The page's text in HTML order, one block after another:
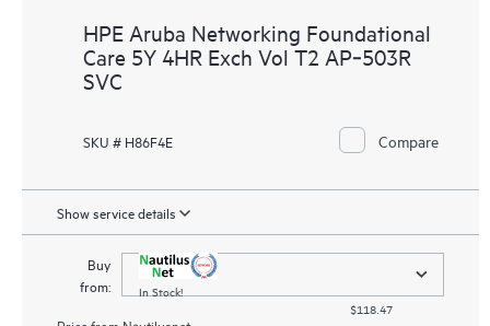
HPE Aruba Networking Foundational
Care 5Y 4HR Exch Vol T2 AP‑503R
SVC
SKU # H86F4E Compare
Show service details
Buy
from:
In Stock!
$118.47